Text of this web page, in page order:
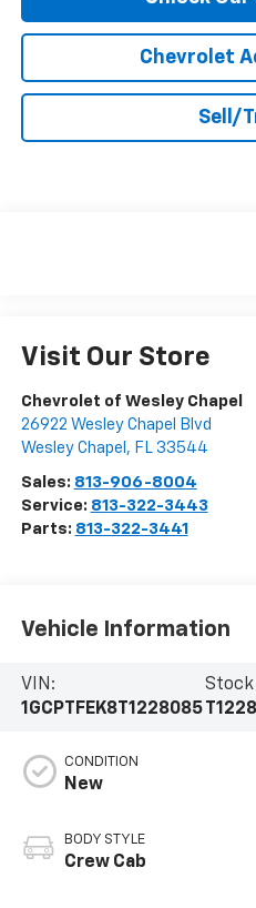
Chevrolet
Sell/
Visit Our Store
Chevrolet of Wesley Chapel
26922 Wesley Chapel Blvd
Wesley Chapel , FL 33544
Sales: 813-906-8004
Service: 813-322-3443
Parts: 813-322-3441
Vehicle Information
VIN:
1GCPTFEK8T1228085
Stock
CONDITION
New
BODY STYLE
Crew Cab